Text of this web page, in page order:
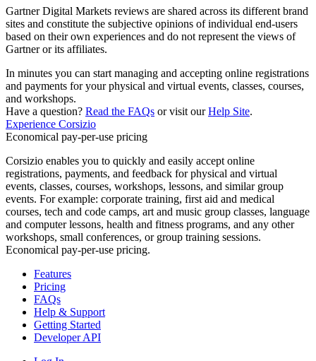
Gartner Digital Markets reviews are shared across its different brand
sites and constitute the subjective opinions of individual end-users
based on their own experiences and do not represent the views of
Gartner or its affiliates.
In minutes you can start managing and accepting online registrations
and payments for your physical and virtual events, classes, courses,
and workshops.
Have a question? Read the FAQs or visit ourHelp Site.
Experience Corsizio
Economical pay-per-use pricing
Corsizio enables you to quickly and easily accept online
registrations, payments, and feedback for physical and virtual
events, classes, courses, workshops, lessons, and similar group
events. For example: corporate training, first aid and medical
courses, tech and code camps, art and music group classes, language
and computer lessons, health and fitness programs, and any other
workshops, small conferences, or group training sessions.
Economical pay-per-use pricing.
Features
Pricing
FAQs
Help & Support
Getting Started
Developer API